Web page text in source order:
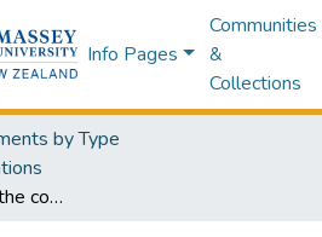
Info Pages
Communities
&
Collections
by Type
A critical analysis of the conduct of the battle for Khe Sanh by the forces of the United States of America and the Peoples Army of Vietnam : a thesis presented in partial fulfilment of the requirements for the degree of Master of Philosophy in Defence and Strategic Studies at Massey University